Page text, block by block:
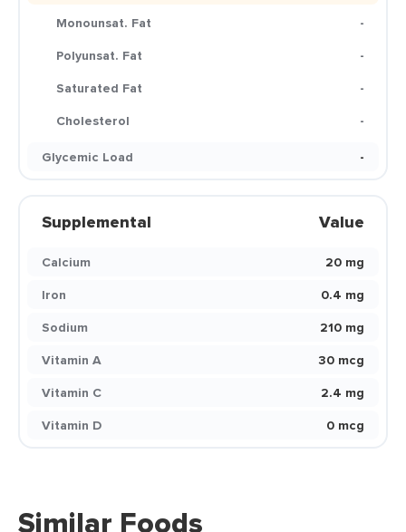
Monounsat. Fat
-
Polyunsat. Fat
-
Saturated Fat
-
Cholesterol
-
Glycemic Load
-
Supplemental Value
Calcium
20 mg
Iron
0.4 mg
Sodium
210 mg
Vitamin A
30 mcg
Vitamin C
2.4 mg
Vitamin D
0 mcg
Similar Foods